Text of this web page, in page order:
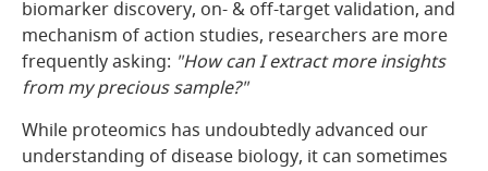
biomarker discovery, on- & off-target validation, and
mechanism of action studies, researchers are more
frequently asking: "How can I extract more insights
from my precious sample?"
While proteomics has undoubtedly advanced our
understanding of disease biology, it can sometimes